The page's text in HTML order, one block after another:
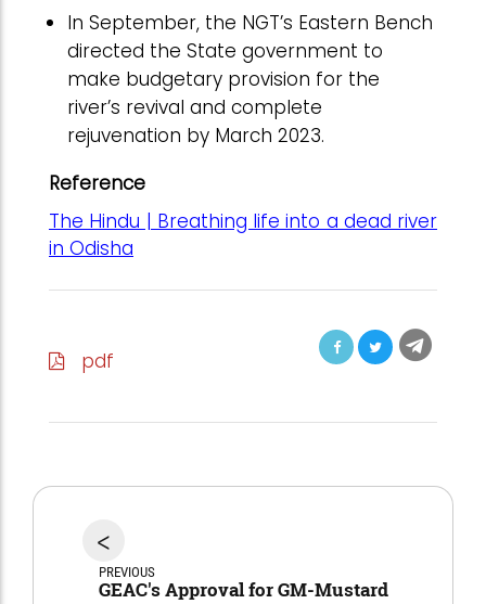
In September, the NGT’s Eastern Bench
directed the State government to
make budgetary provision for the
river’s revival and complete
rejuvenation by March 2023.
Reference
The Hindu | Breathing life into a dead river
in Odisha
pdf
<
PREVIOUS
GEAC's Approval for GM-Mustard